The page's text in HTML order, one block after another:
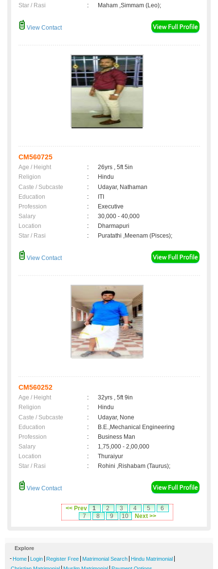
Star / Rasi
: Maham ,Simmam (Leo);
View Contact
CM560725
Age / Height :
26yrs , 5ft 5in
Religion
:
Hindu
Caste / Subcaste
:
Udayar, Nathaman
Education
:
ITI
Profession
:
Executive
Salary
:
30,000 - 40,000
Location
:
Dharmapuri
Star / Rasi
: Puratathi ,Meenam (Pisces);
View Contact
CM560252
Age / Height :
32yrs , 5ft 9in
Religion
:
Hindu
Caste / Subcaste
:
Udayar, None
Education
:
B.E.,Mechanical Engineering
Profession
:
Business Man
Salary
:
1,75,000 - 2,00,000
Location
:
Thuraiyur
Star / Rasi
: Rohini ,Rishabam (Taurus);
View Contact
<< Prev 1 2 3 4 5
6
7
8 9 10 Next >>
Explore
- Home Login Register Free Matrimonial Search Hindu Matrimonial